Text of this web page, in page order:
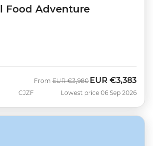
Food Adventure
CJZF
From Was
EUR €3,980 Now
EUR €3,383
Lowest price 06 Sep 2026